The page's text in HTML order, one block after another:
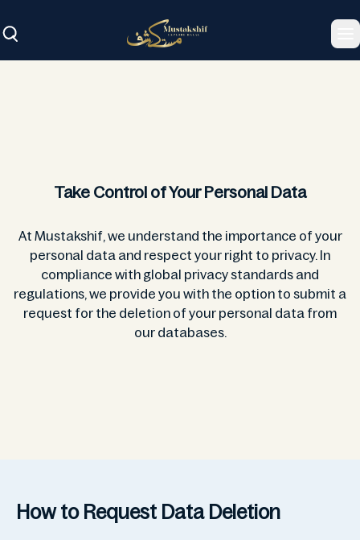
Take Control of Your Personal Data
At Mustakshif, we understand the importance of your
personal data and respect your right to privacy. In
compliance with global privacy standards and
regulations, we provide you with the option to submit a
request for the deletion of your personal data from
our databases.
How to Request Data Deletion